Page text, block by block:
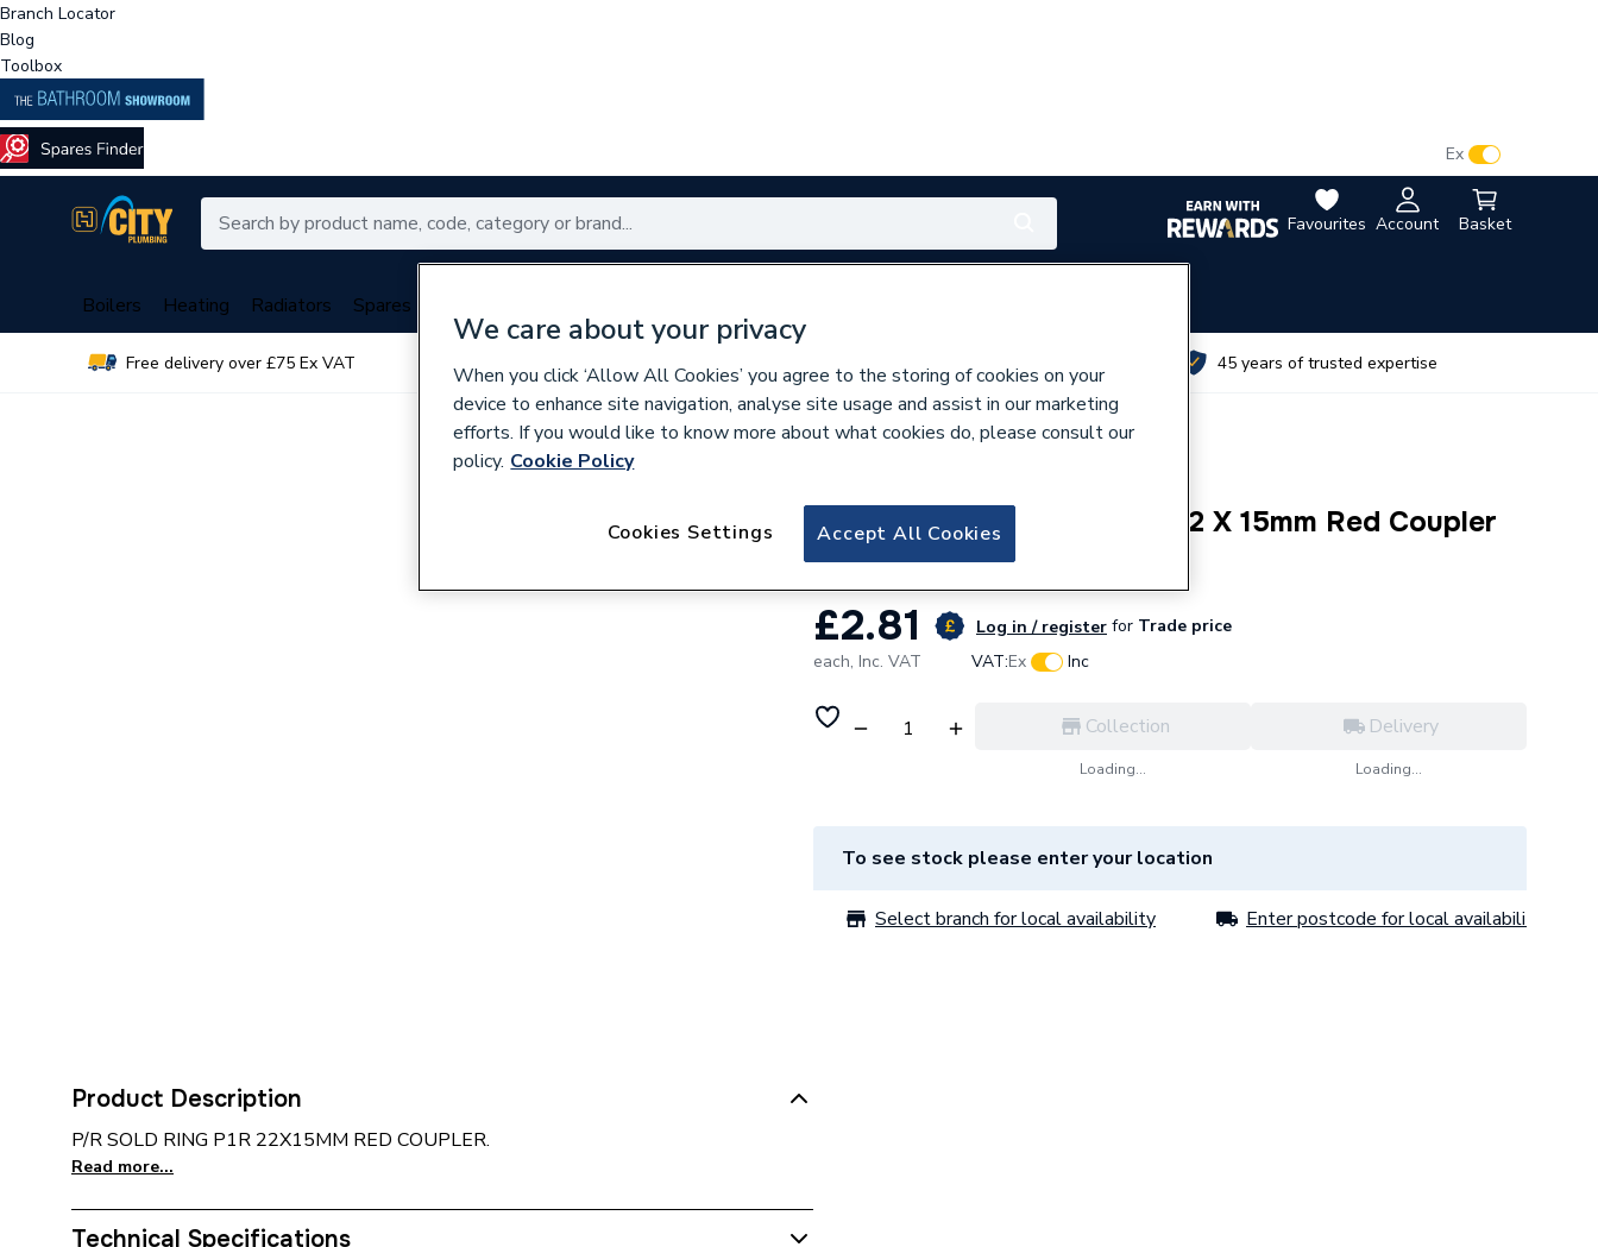
Branch Locator
Blog
Toolbox
Favourites Account Basket
Ex
Boilers Heating Radiators Spares
Free delivery over £75 Ex VAT 45 years of trusted expertise
Product Description
P/R SOLD RING P1R 22X15MM RED COUPLER.
Read more...
Technical Specifications
Plumbright Sold Ring P1R 22 X 15mm Red Coupler
£2.81 Log in / register for Trade price
each, Inc. VAT VAT:Ex Inc
Collection
Loading...
Delivery
Loading...
To see stock please enter your location
Select branch for local availability Enter postcode for local availability
We care about your privacy
When you click ‘Allow All Cookies’ you agree to the storing of cookies on your
device to enhance site navigation, analyse site usage and assist in our marketing
efforts. If you would like to know more about what cookies do, please consult our
policy. Cookie Policy
Accept All Cookies
Cookies Settings